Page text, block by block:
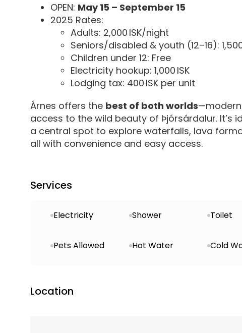
OPEN: May 15 – September 15
2025 Rates:
Adults: 2,000 ISK/night
Seniors/disabled & youth (12–16):
Children under 12: Free
Electricity hookup: 1,000 ISK
Lodging tax: 400 ISK per unit
Árnes offers the best of both worlds
access to the wild beauty of Þjórsárdalur. It’s
a central spot to explore waterfalls, lava
all with convenience and easy access.
Services
Electricity Shower Toilet
Pets Allowed Hot Water Cold
Location